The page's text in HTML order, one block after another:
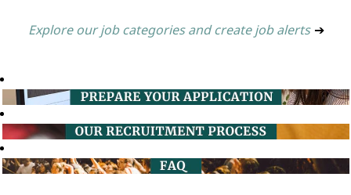
Explore our job categories and create job alerts ➔